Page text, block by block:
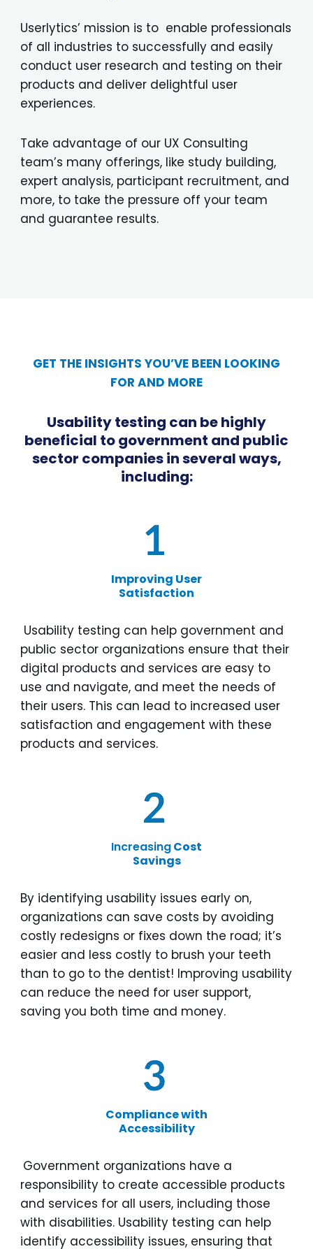
Userlytics’ mission is to enable professionals
of all industries to successfully and easily
conduct user research and testing on their
products and deliver delightful user
experiences.
Take advantage of our UX Consulting
team’s many offerings, like study building,
expert analysis, participant recruitment, and
more, to take the pressure off your team
and guarantee results.
GET THE INSIGHTS YOU’VE BEEN LOOKING
FOR AND MORE
Usability testing can be highly
beneficial to government and public
sector companies in several ways,
including:
Improving User
Satisfaction
Usability testing can help government and
public sector organizations ensure that their
digital products and services are easy to
use and navigate, and meet the needs of
their users. This can lead to increased user
satisfaction and engagement with these
products and services.
IncreasingCost
Savings
By identifying usability issues early on,
organizations can save costs by avoiding
costly redesigns or fixes down the road; it’s
easier and less costly to brush your teeth
than to go to the dentist! Improving usability
can reduce the need for user support,
saving you both time and money.
Compliance with
Accessibility
Government organizations have a
responsibility to create accessible products
and services for all users, including those
with disabilities. Usability testing can help
identify accessibility issues, ensuring that